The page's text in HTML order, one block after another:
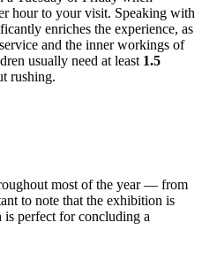
hour to your visit. Speaking with
enriches the experience, as
and the inner workings of
usually need at least 1.5
rushing.
most of the year — from
to note that the exhibition is
perfect for concluding a